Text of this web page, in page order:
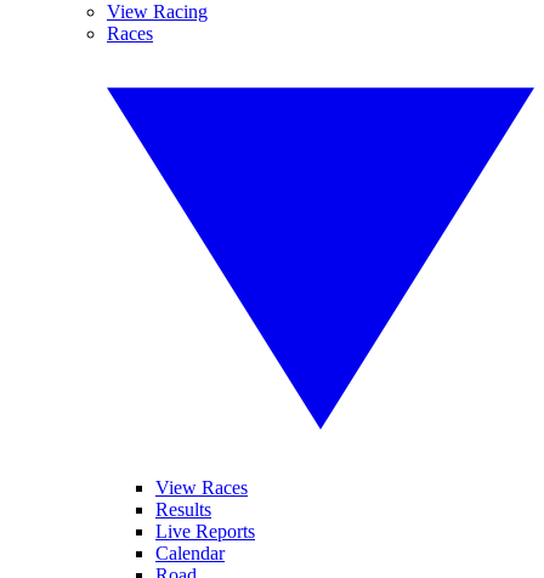
View Racing
Races
View Races
Results
Live Reports
Calendar